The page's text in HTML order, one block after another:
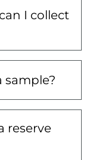
I collect
sample?
reserve